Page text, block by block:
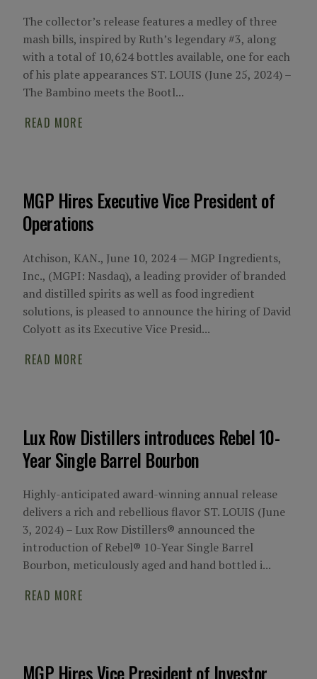
The collector’s release features a medley of three
mash bills, inspired by Ruth’s legendary #3, along
with a total of 10,624 bottles available, one for each
of his plate appearances ST. LOUIS (June 25, 2024) –
The Bambino meets the Bootl...
READ MORE
MGP Hires Executive Vice President of
Operations
Atchison, KAN., June 10, 2024 — MGP Ingredients,
Inc., (MGPI: Nasdaq), a leading provider of branded
and distilled spirits as well as food ingredient
solutions, is pleased to announce the hiring of David
Colyott as its Executive Vice Presid...
READ MORE
Lux Row Distillers introduces Rebel 10-
Year Single Barrel Bourbon
Highly-anticipated award-winning annual release
delivers a rich and rebellious flavor ST. LOUIS (June
3, 2024) – Lux Row Distillers® announced the
introduction of Rebel® 10-Year Single Barrel
Bourbon, meticulously aged and hand bottled i...
READ MORE
MGP Hires Vice President of Investor